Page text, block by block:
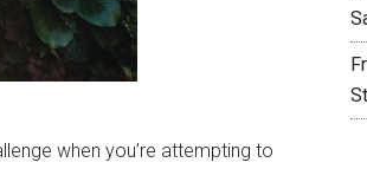
when you’re attempting to